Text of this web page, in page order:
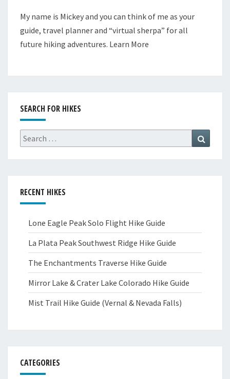
My name is Mickey and you can think of me as your
guide, travel planner and “virtual sherpa” for all
future hiking adventures. Learn More
SEARCH FOR HIKES
Search
for:
RECENT HIKES
Lone Eagle Peak Solo Flight Hike Guide
La Plata Peak Southwest Ridge Hike Guide
The Enchantments Traverse Hike Guide
Mirror Lake & Crater Lake Colorado Hike Guide
Mist Trail Hike Guide (Vernal & Nevada Falls)
CATEGORIES